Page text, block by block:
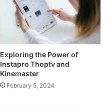
Exploring the Power of
Instapro Thoptv and
Kinemaster
February 5, 2024